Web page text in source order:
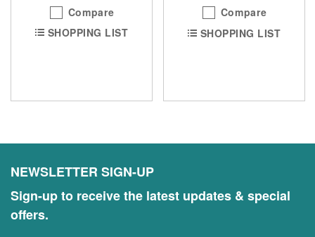
Compare
SHOPPING LIST
Compare
SHOPPING LIST
NEWSLETTER SIGN-UP
Sign-up to receive the latest updates & special
offers.